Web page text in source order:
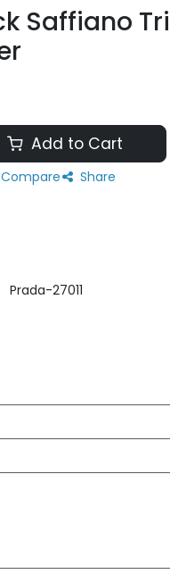
Saffiano
Add to Cart
Compare Share
Prada-27011